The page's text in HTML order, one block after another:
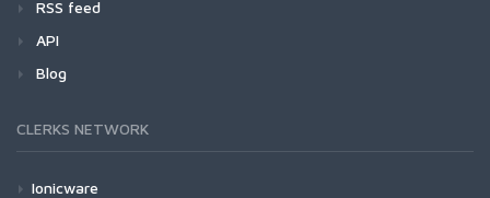
RSS feed
API
Blog
CLERKS NETWORK
Ionicware